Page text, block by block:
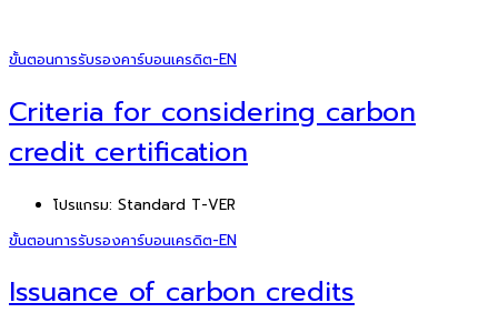
ขั้นตอนการรับรองคาร์บอนเครดิต-EN
Criteria for considering carbon
credit certification
โปรแกรม: Standard T-VER
ขั้นตอนการรับรองคาร์บอนเครดิต-EN
Issuance of carbon credits